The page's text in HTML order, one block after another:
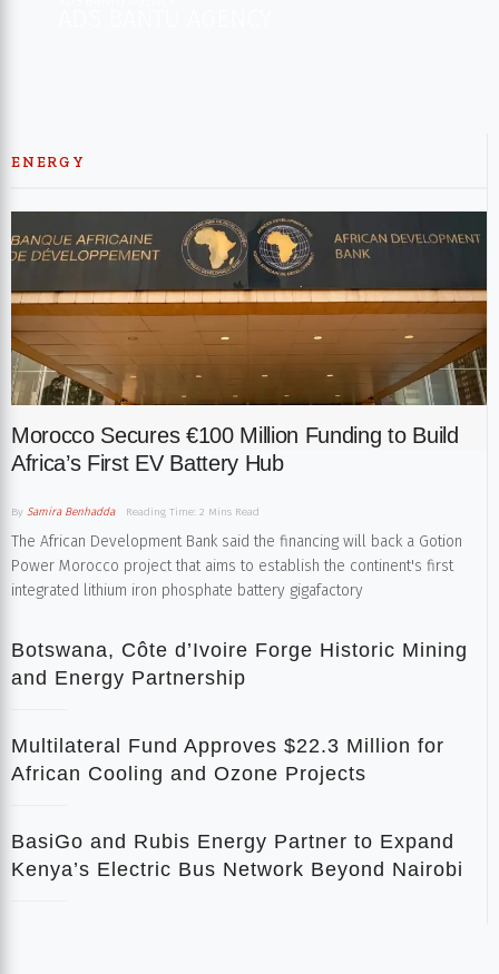
ENERGY
Morocco Secures €100 Million Funding to Build
Africa’s First EV Battery Hub
By Samira Benhadda Reading Time: 2 Mins Read
The African Development Bank said the financing will back a Gotion
Power Morocco project that aims to establish the continent's first
integrated lithium iron phosphate battery gigafactory
Botswana, Côte d’Ivoire Forge Historic Mining
and Energy Partnership
Multilateral Fund Approves $22.3 Million for
African Cooling and Ozone Projects
BasiGo and Rubis Energy Partner to Expand
Kenya’s Electric Bus Network Beyond Nairobi